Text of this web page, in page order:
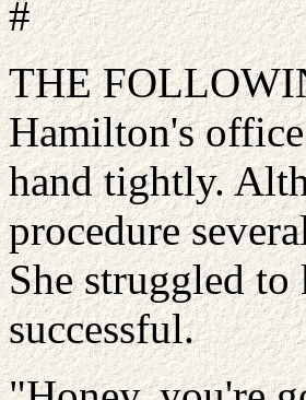
#
THE
Hamilton's
hand tightly.
procedure
She struggled to
successful.